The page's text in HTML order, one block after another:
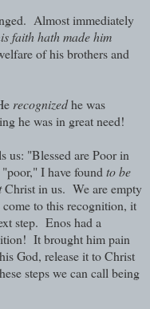
Almost immediately
faith hath made him
of his brothers and
recognizedhe was
he was in great need!
us: "Blessed are Poor in
I have found to be
Christ in us. We are empty
to this recognition, it
step. Enos had a
It brought him pain
God, release it to Christ
steps we can call being